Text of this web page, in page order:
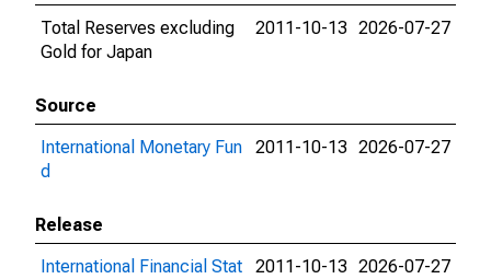
Total Reserves excluding
Gold for Japan
2011-10-13 2026-07-27
Source
International Monetary Fun
d
2011-10-13 2026-07-27
Release
International Financial Stat
2011-10-13 2026-07-27